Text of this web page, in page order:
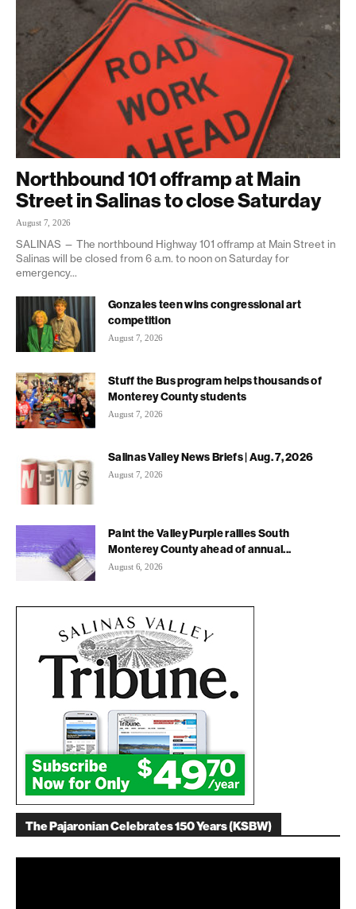
Northbound 101 offramp at Main
Street in Salinas to close Saturday
August 7, 2026
SALINAS — The northbound Highway 101 offramp at Main Street in
Salinas will be closed from 6 a.m. to noon on Saturday for
emergency...
Gonzales teen wins congressional art
competition
August 7, 2026
Stuff the Bus program helps thousands of
Monterey County students
August 7, 2026
Salinas Valley News Briefs | Aug. 7, 2026
August 7, 2026
Paint the Valley Purple rallies South
Monterey County ahead of annual...
August 6, 2026
The Pajaronian Celebrates 150 Years (KSBW)